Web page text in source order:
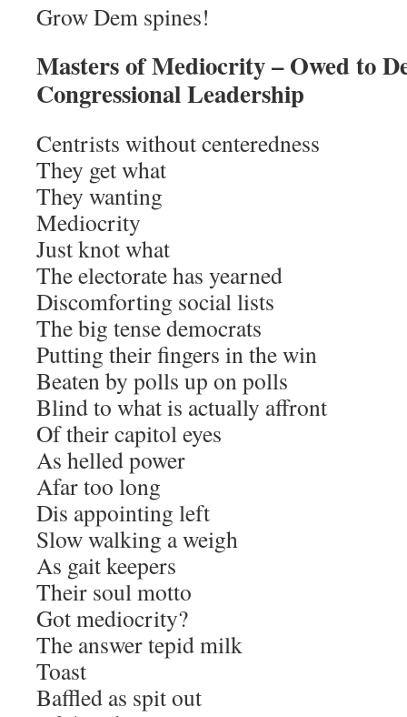
Grow Dem spines!
Masters of Mediocrity – Owed to
Congressional Leadership
Centrists without centeredness
They get what
They wanting
Mediocrity
Just knot what
The electorate has yearned
Discomforting social lists
The big tense democrats
Putting their fingers in the win
Beaten by polls up on polls
Blind to what is actually affront
Of their capitol eyes
As helled power
Afar too long
Dis appointing left
Slow walking a weigh
As gait keepers
Their soul motto
Got mediocrity?
The answer tepid milk
Toast
Baffled as spit out